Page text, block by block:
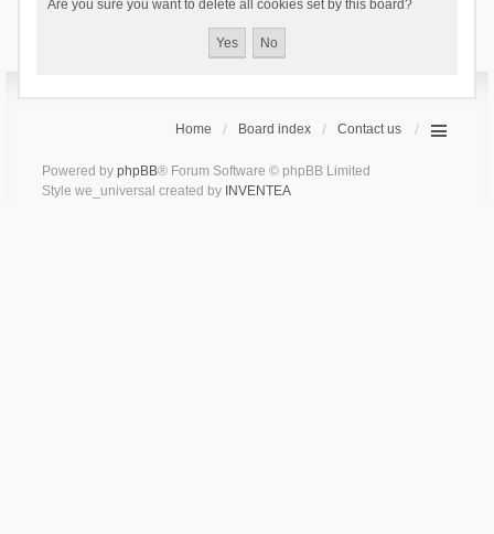
Are you sure you want to delete all cookies set by this board?
Home Board index Contact us
Powered by phpBB® Forum Software © phpBB Limited
Style we_universal created by INVENTEA